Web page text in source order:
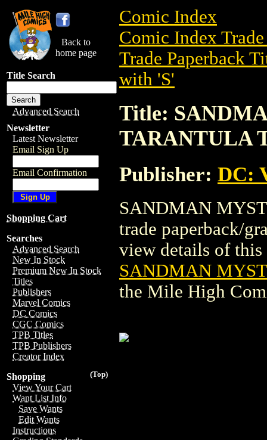
Back to
home page
Title Search
Advanced Search
Newsletter
Latest Newsletter
Email Sign Up
Email Confirmation
Shopping Cart
Searches
Advanced Search
New In Stock
Premium New In Stock
Titles
Publishers
Marvel Comics
DC Comics
CGC Comics
TPB Titles
TPB Publishers
Creator Index
(Top)
Shopping
View Your Cart
Want List Info
Save Wants
Edit Wants
Instructions
Comic Index
Comic Index
Trade Paperback
with 'S'
Title:
TARANTULA
Publisher: DC:
SANDMAN
trade paperback/
view details of this
SANDMAN
the Mile High